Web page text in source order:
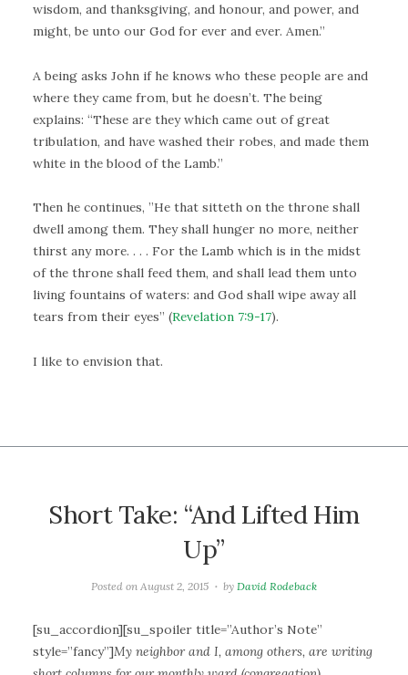
wisdom, and thanksgiving, and honour, and power, and
might, be unto our God for ever and ever. Amen.”
A being asks John if he knows who these people are and
where they came from, but he doesn’t. The being
explains: “These are they which came out of great
tribulation, and have washed their robes, and made them
white in the blood of the Lamb.”
Then he continues, ”He that sitteth on the throne shall
dwell among them. They shall hunger no more, neither
thirst any more. . . . For the Lamb which is in the midst
of the throne shall feed them, and shall lead them unto
living fountains of waters: and God shall wipe away all
tears from their eyes” (Revelation 7:9-17).
I like to envision that.
Short Take: “And Lifted Him
Up”
Posted on August 2, 2015 by David Rodeback
[su_accordion][su_spoiler title=”Author’s Note”
style=”fancy”]My neighbor and I, among others, are writing